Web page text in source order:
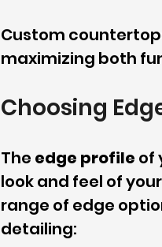
Custom
maximizing both
Choosing
The edge profile of
look and feel of
range of edge
detailing: